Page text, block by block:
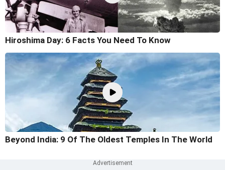
Hiroshima Day: 6 Facts You Need To Know
Beyond India: 9 Of The Oldest Temples In The World